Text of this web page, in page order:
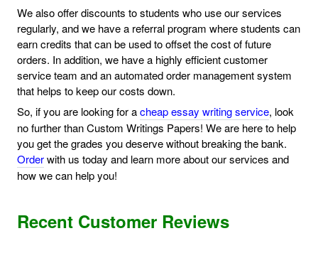
We also offer discounts to students who use our services
regularly, and we have a referral program where students can
earn credits that can be used to offset the cost of future
orders. In addition, we have a highly efficient customer
service team and an automated order management system
that helps to keep our costs down.
So, if you are looking for acheap essay writing service, look
no further than Custom Writings Papers! We are here to help
you get the grades you deserve without breaking the bank.
Orderwith us today and learn more about our services and
how we can help you!
Recent Customer Reviews